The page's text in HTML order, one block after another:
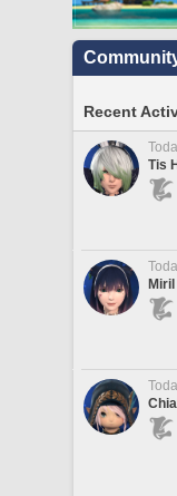
Community
Recent
Tis